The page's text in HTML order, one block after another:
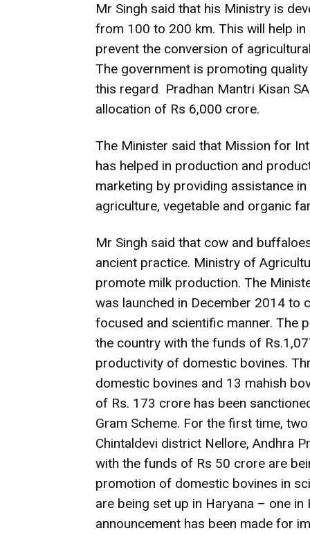
Mr Singh said that his Ministry is
from 100 to 200 km. This will help
prevent the conversion of
The government is promoting
this regard Pradhan Mantri Kisan
allocation of Rs 6,000 crore.
The Minister said that Mission for
has helped in production and
marketing by providing assistance
agriculture, vegetable and organic
Mr Singh said that cow and
ancient practice. Ministry of
promote milk production. The
was launched in December 2014 to
focused and scientific manner. The
the country with the funds of
productivity of domestic bovines.
domestic bovines and 13 mahish
of Rs. 173 crore has been
Gram Scheme. For the first time,
Chintaldevi district Nellore, Andhra
with the funds of Rs 50 crore are
promotion of domestic bovines in
are being set up in Haryana – one in
announcement has been made for